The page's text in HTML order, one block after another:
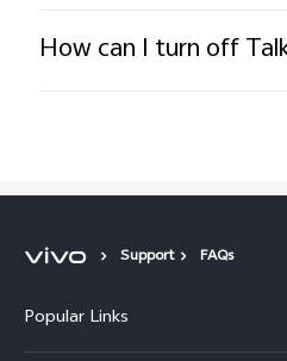
How can I turn off
Support FAQs
Popular Links